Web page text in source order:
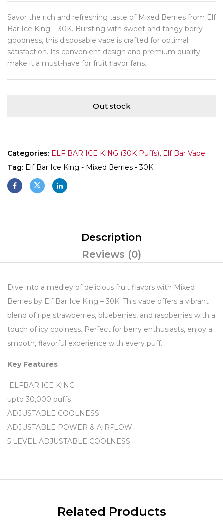
Savor the rich and refreshing taste of Mixed Berries from Elf
Bar Ice King – 30K. Bursting with sweet and tangy berry
goodness, this disposable vape is crafted for optimal
satisfaction. Its convenient design and premium quality
make it a must-have for fruit flavor fans.
Out stock
Categories: ELF BAR ICE KING (30K Puffs), Elf Bar Vape
Tag: Elf Bar Ice King - Mixed Berries - 30K
Description
Reviews (0)
Dive into a medley of delicious fruit flavors with Mixed
Berries by Elf Bar Ice King – 30K. This vape offers a vibrant
blend of ripe strawberries, blueberries, and raspberries with a
touch of icy coolness. Perfect for berry enthusiasts, enjoy a
smooth, flavorful experience with every puff.
Key Features
ELFBAR ICE KING
upto 30,000 puffs
ADJUSTABLE COOLNESS
ADJUSTABLE POWER & AIRFLOW
5 LEVEL ADJUSTABLE COOLNESS
Related Products